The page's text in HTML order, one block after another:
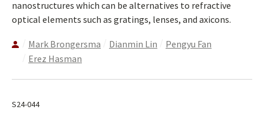
nanostructures which can be alternatives to refractive
optical elements such as gratings, lenses, and axicons.
Mark Brongersma Dianmin Lin
Pengyu Fan
Erez Hasman
S24-044